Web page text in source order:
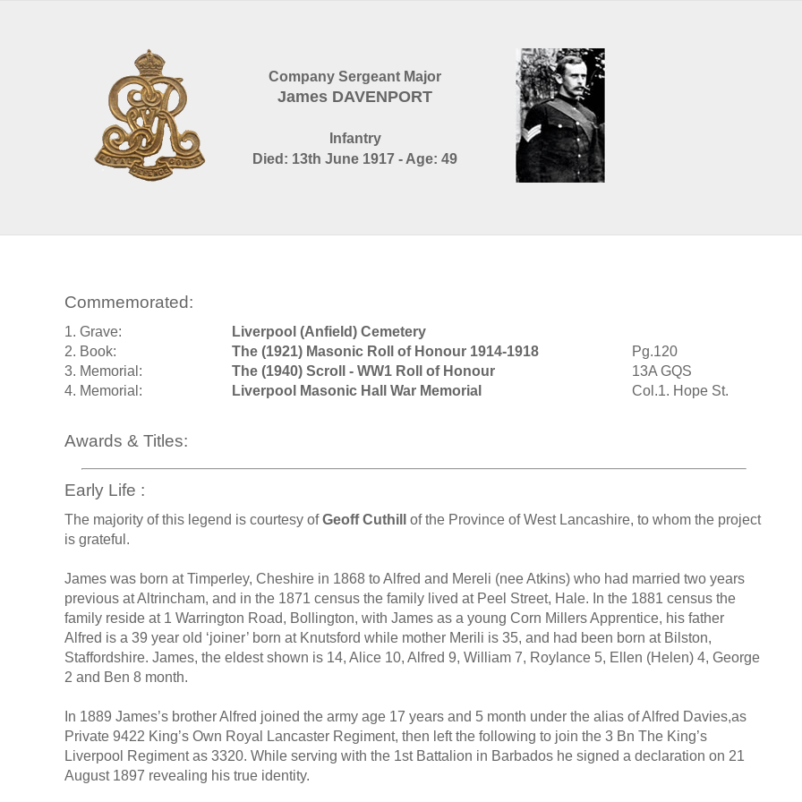
Company Sergeant Major
James DAVENPORT
Infantry
Died: 13th June 1917 - Age: 49
Commemorated:
1. Grave:
Liverpool (Anfield) Cemetery
2. Book:
The (1921) Masonic Roll of Honour 1914-1918
Pg.120
3. Memorial:
The (1940) Scroll - WW1 Roll of Honour
13A GQS
4. Memorial:
Liverpool Masonic Hall War Memorial Col.1. Hope St.
Awards & Titles:
Early Life :
The majority of this legend is courtesy ofGeoff Cuthill
of the Province of West Lancashire, to whom the project
is grateful.
James was born at Timperley, Cheshire in 1868 to Alfred and Mereli (nee Atkins) who had married two years
previous at Altrincham, and in the 1871 census the family lived at Peel Street, Hale. In the 1881 census the
family reside at 1 Warrington Road, Bollington, with James as a young Corn Millers Apprentice, his father
Alfred is a 39 year old ‘joiner’ born at Knutsford while mother Merili is 35, and had been born at Bilston,
Staffordshire. James, the eldest shown is 14, Alice 10, Alfred 9, William 7, Roylance 5, Ellen (Helen) 4, George
2 and Ben 8 month.
In 1889 James’s brother Alfred joined the army age 17 years and 5 month under the alias of Alfred Davies,as
Private 9422 King’s Own Royal Lancaster Regiment, then left the following to join the 3 Bn The King’s
Liverpool Regiment as 3320. While serving with the 1st Battalion in Barbados he signed a declaration on 21
August 1897 revealing his true identity.